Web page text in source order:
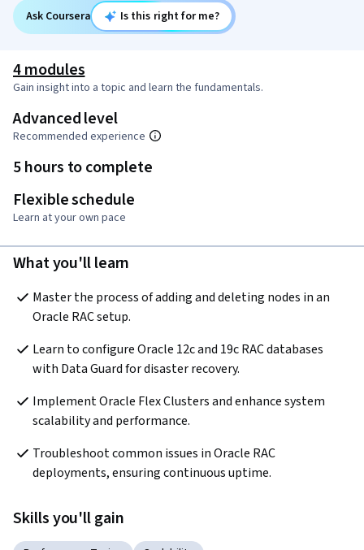
Ask Coursera Is this right for me?
4 modules
Gain insight into a topic and learn the fundamentals.
Advanced level
Recommended experience
5 hours to complete
Flexible schedule
Learn at your own pace
What you'll learn
Master the process of adding and deleting nodes in an
Oracle RAC setup.
Learn to configure Oracle 12c and 19c RAC databases
with Data Guard for disaster recovery.
Implement Oracle Flex Clusters and enhance system
scalability and performance.
Troubleshoot common issues in Oracle RAC
deployments, ensuring continuous uptime.
Skills you'll gain